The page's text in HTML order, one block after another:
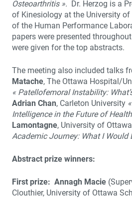
Osteoarthritis ». Dr. Herzog is a
of Kinesiology at the University of
of the Human Performance
papers were presented
were given for the top abstracts.
The meeting also included talks
Matache, The Ottawa Hospital/
« Patellofemoral Instability:
Adrian Chan, Carleton University
Intelligence in the Future of
Lamontagne, University of Ottawa
Academic Journey: What I Would
Abstract prize winners:
First prize: Annagh Macie
Clouthier, University of Ottawa